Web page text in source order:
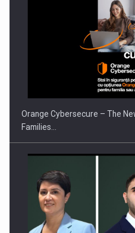
PUTTING ROMANIAN
INTERNATIONAL BUSINESS
Orange Cybersecure – The
Families…